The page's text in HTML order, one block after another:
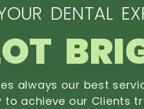
DENTAL
always our best
to achieve our Clients